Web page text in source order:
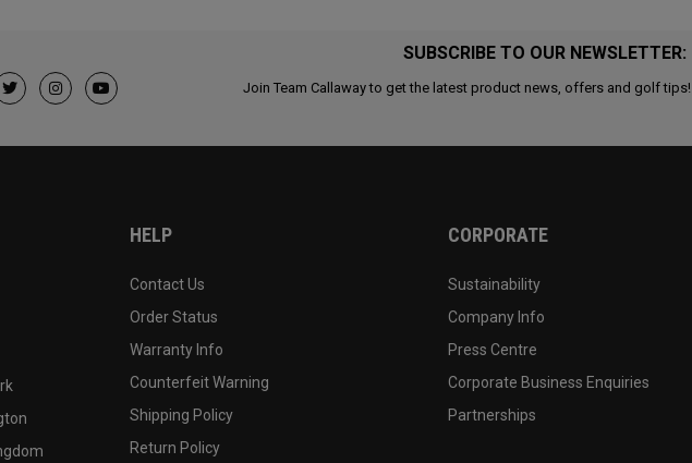
SUBSCRIBE TO OUR NEWSLETTER:
Join Team Callaway to get the latest product news, offers and golf tips!
HELP
Contact Us
Order Status
Warranty Info
Counterfeit Warning
Shipping Policy
Return Policy
CORPORATE
Sustainability
Company Info
Press Centre
Corporate Business Enquiries
Partnerships